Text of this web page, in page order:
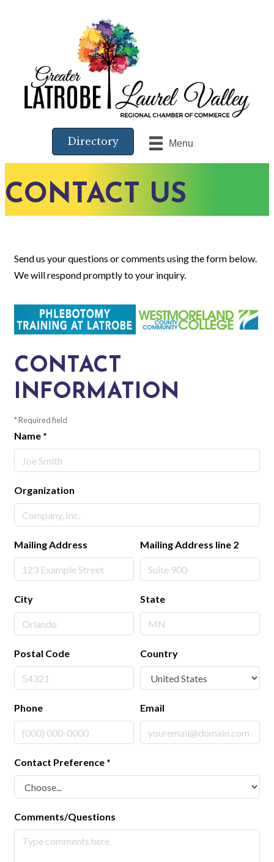
Menu
Directory
CONTACT US
Send us your questions or comments using the form below.
We will respond promptly to your inquiry.
CONTACT
INFORMATION
*Required field
Name *
Organization
Mailing Address Mailing Address line 2
City State
Postal Code Country
Phone Email
Contact Preference *
Comments/Questions